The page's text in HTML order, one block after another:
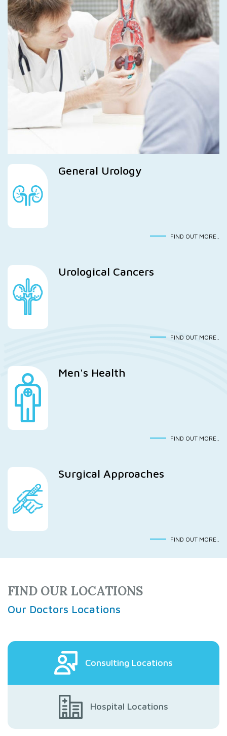
General Urology
FIND OUT MORE..
Urological Cancers
FIND OUT MORE..
Men's Health
FIND OUT MORE..
Surgical Approaches
FIND OUT MORE..
FIND OUR LOCATIONS
Our Doctors Locations
Consulting Locations
Hospital Locations